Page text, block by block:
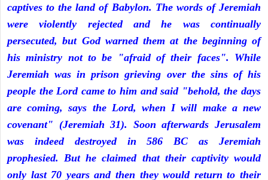
captives to the land of Babylon. The words of Jeremiah
were violently rejected and he was continually
persecuted, but God warned them at the beginning of
his ministry not to be "afraid of their faces". While
Jeremiah was in prison grieving over the sins of his
people the Lord came to him and said "behold, the days
are coming, says the Lord, when I will make a new
covenant" (Jeremiah 31). Soon afterwards Jerusalem
was indeed destroyed in 586 BC as Jeremiah
prophesied. But he claimed that their captivity would
only last 70 years and then they would return to their